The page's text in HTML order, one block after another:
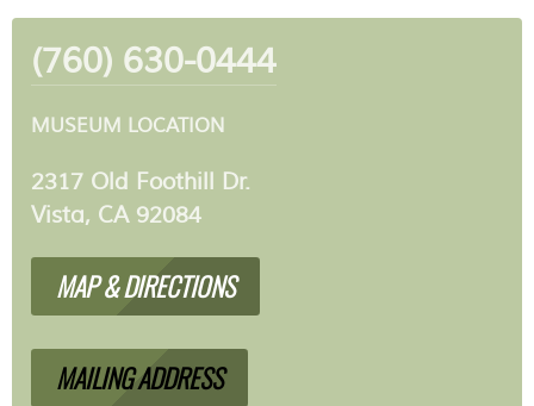
(760) 630-0444
MUSEUM LOCATION
2317 Old Foothill Dr.
Vista, CA 92084
MAP & DIRECTIONS
MAILING ADDRESS